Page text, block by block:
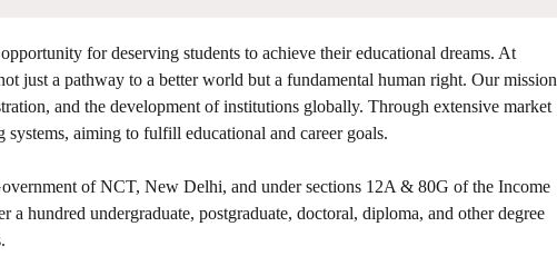
for deserving students to achieve their educational dreams. At
just a pathway to a better world but a fundamental human right. Our mission
and the development of institutions globally. Through extensive market
systems, aiming to fulfill educational and career goals.
of NCT, New Delhi, and under sections 12A & 80G of the Income
hundred undergraduate, postgraduate, doctoral, diploma, and other degree